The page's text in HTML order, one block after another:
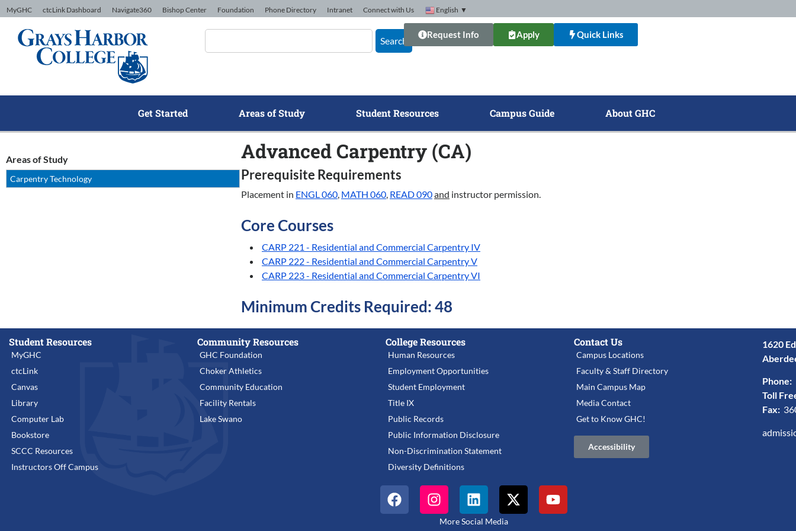
Skip to Content
MyGHC ctcLink Dashboard Navigate360 Bishop Center Foundation Phone Directory Intranet Connect with Us English ▼
Search
Request Info Apply Quick Links
Get Started Areas of Study Student Resources Campus Guide About GHC
Areas of Study
Carpentry Technology
Advanced Carpentry (CA)
Prerequisite Requirements
Placement in ENGL 060, MATH 060, READ 090and instructor permission.
Core Courses
CARP 221 - Residential and Commercial Carpentry IV
CARP 222 - Residential and Commercial Carpentry V
CARP 223 - Residential and Commercial Carpentry VI
Minimum Credits Required: 48
Student Resources
MyGHC
ctcLink
Canvas
Library
Computer Lab
Bookstore
SCCC Resources
Instructors Off Campus
Community Resources
GHC Foundation
Choker Athletics
Community Education
Facility Rentals
Lake Swano
College Resources
Human Resources
Employment Opportunities
Student Employment
Title IX
Public Records
Public Information Disclosure
Non-Discrimination Statement
Diversity Definitions
Contact Us
Campus Locations
Faculty & Staff Directory
Main Campus Map
Media Contact
Get to Know GHC!
Accessibility
1620
Phone:
Toll
Fax:
More Social Media